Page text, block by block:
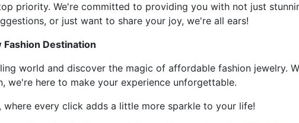
priority. We're committed to providing you with not just
or just want to share your joy, we're all ears!
Destination
world and discover the magic of affordable fashion jewelry.
we're here to make your experience unforgettable.
where every click adds a little more sparkle to your life!